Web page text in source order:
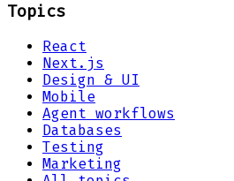
Topics
React
Next.js
Design & UI
Mobile
Agent workflows
Databases
Testing
Marketing